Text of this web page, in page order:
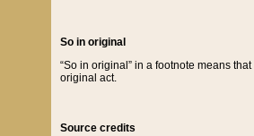
So in original
“So in original” in a footnote means
original act.
Source credits